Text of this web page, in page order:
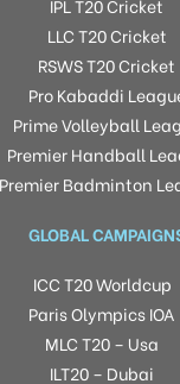
LLC T20 Cricket
RSWS T20 Cricket
Pro Kabaddi
Prime Volleyball
Premier Handball
Premier Badminton
GLOBAL
ICC T20 Worldcup
Paris Olympics IOA
MLC T20 – Usa
ILT20 – Dubai